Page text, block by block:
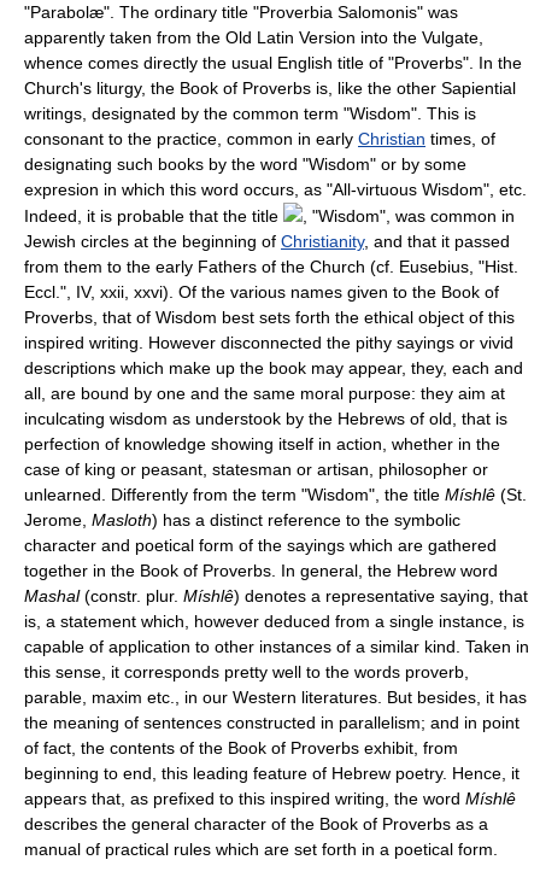
"Parabolæ". The ordinary title "Proverbia Salomonis" was
apparently taken from the Old Latin Version into the Vulgate,
whence comes directly the usual English title of "Proverbs". In the
Church's liturgy, the Book of Proverbs is, like the other Sapiential
writings, designated by the common term "Wisdom". This is
consonant to the practice, common in early Christian times, of
designating such books by the word "Wisdom" or by some
expresion in which this word occurs, as "All-virtuous Wisdom", etc.
Indeed, it is probable that the title
, "Wisdom", was common in
Jewish circles at the beginning of Christianity, and that it passed
from them to the early Fathers of the Church (cf. Eusebius, "Hist.
Eccl.", IV, xxii, xxvi). Of the various names given to the Book of
Proverbs, that of Wisdom best sets forth the ethical object of this
inspired writing. However disconnected the pithy sayings or vivid
descriptions which make up the book may appear, they, each and
all, are bound by one and the same moral purpose: they aim at
inculcating wisdom as understook by the Hebrews of old, that is
perfection of knowledge showing itself in action, whether in the
case of king or peasant, statesman or artisan, philosopher or
unlearned. Differently from the term "Wisdom", the title Míshlê (St.
Jerome, Masloth) has a distinct reference to the symbolic
character and poetical form of the sayings which are gathered
together in the Book of Proverbs. In general, the Hebrew word
Mashal(constr. plur. Míshlê) denotes a representative saying, that
is, a statement which, however deduced from a single instance, is
capable of application to other instances of a similar kind. Taken in
this sense, it corresponds pretty well to the words proverb,
parable, maxim etc., in our Western literatures. But besides, it has
the meaning of sentences constructed in parallelism; and in point
of fact, the contents of the Book of Proverbs exhibit, from
beginning to end, this leading feature of Hebrew poetry. Hence, it
appears that, as prefixed to this inspired writing, the word Míshlê
describes the general character of the Book of Proverbs as a
manual of practical rules which are set forth in a poetical form.